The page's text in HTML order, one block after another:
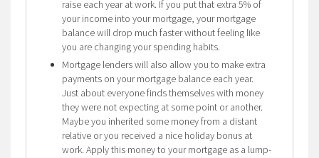
raise each year at work. If you put that extra 5% of
your income into your mortgage, your mortgage
balance will drop much faster without feeling like
you are changing your spending habits.
Mortgage lenders will also allow you to make extra
payments on your mortgage balance each year.
Just about everyone finds themselves with money
they were not expecting at some point or another.
Maybe you inherited some money from a distant
relative or you received a nice holiday bonus at
work. Apply this money to your mortgage as a lump-